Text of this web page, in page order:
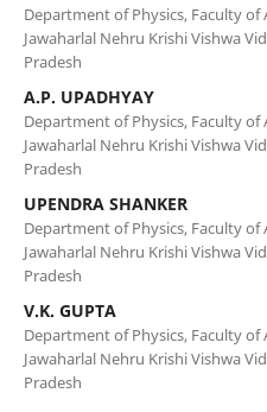
Department of Physics, Faculty
Jawaharlal Nehru Krishi Vishwa
Pradesh
A.P. UPADHYAY
Department of Physics, Faculty
Jawaharlal Nehru Krishi Vishwa
Pradesh
UPENDRA SHANKER
Department of Physics, Faculty
Jawaharlal Nehru Krishi Vishwa
Pradesh
V.K. GUPTA
Department of Physics, Faculty
Jawaharlal Nehru Krishi Vishwa
Pradesh